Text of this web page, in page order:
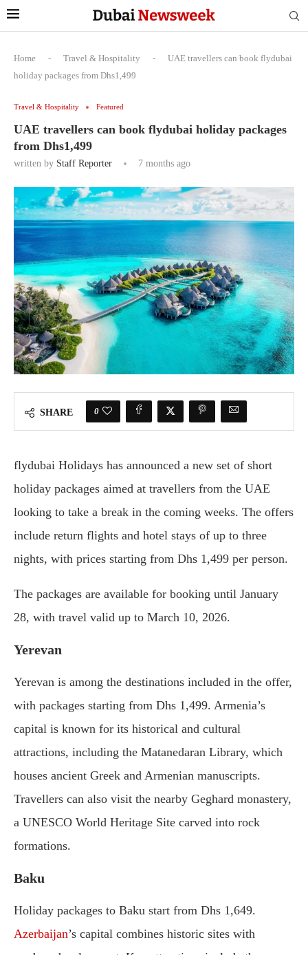
Home - Travel & Hospitality -
UAE travellers can book flydubai
holiday packages from Dhs1,499
Travel & Hospitality Featured
UAE travellers can book flydubai holiday packages
from Dhs1,499
written by Staff Reporter 7 months ago
SHARE 0
flydubai Holidays has announced a new set of short
holiday packages aimed at travellers from the UAE
looking to take a break in the coming weeks. The offers
include return flights and hotel stays of up to three
nights, with prices starting from Dhs 1,499 per person.
The packages are available for booking until January
28, with travel valid up to March 10, 2026.
Yerevan
Yerevan is among the destinations included in the offer,
with packages starting from Dhs 1,499. Armenia’s
capital is known for its historical and cultural
attractions, including the Matanedaran Library, which
houses ancient Greek and Armenian manuscripts.
Travellers can also visit the nearby Geghard monastery,
a UNESCO World Heritage Site carved into rock
formations.
Baku
Holiday packages to Baku start from Dhs 1,649.
Azerbaijan’s capital combines historic sites with